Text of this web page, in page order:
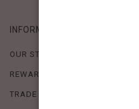
INFORMATION
OUR STORY
REWARDS PROGRAM
TRADE SHOW SCHEDULE